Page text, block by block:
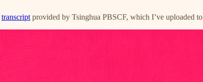
transcript provided by Tsinghua PBSCF, which I’ve uploaded to